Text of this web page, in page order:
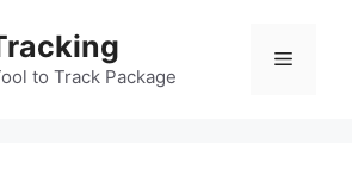
to Track Package
Menu